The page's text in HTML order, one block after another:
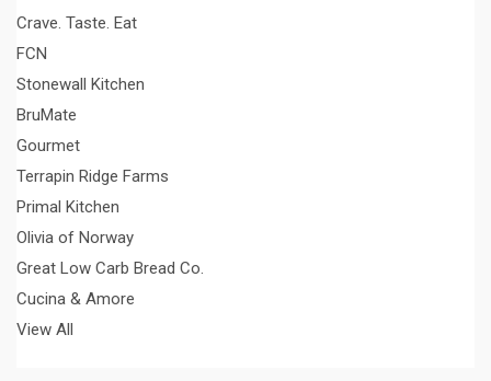
Crave. Taste. Eat
FCN
Stonewall Kitchen
BruMate
Gourmet
Terrapin Ridge Farms
Primal Kitchen
Olivia of Norway
Great Low Carb Bread Co.
Cucina & Amore
View All